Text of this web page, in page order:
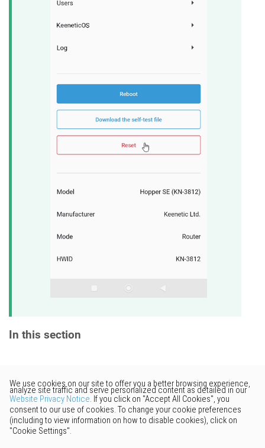
In this section
Would you like to provide
feedback? Just click here to suggest
edits.